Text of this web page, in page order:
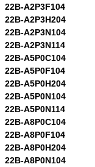
22B-A2P3F104
22B-A2P3H204
22B-A2P3N104
22B-A2P3N114
22B-A5P0C104
22B-A5P0F104
22B-A5P0H204
22B-A5P0N104
22B-A5P0N114
22B-A8P0C104
22B-A8P0F104
22B-A8P0H204
22B-A8P0N104